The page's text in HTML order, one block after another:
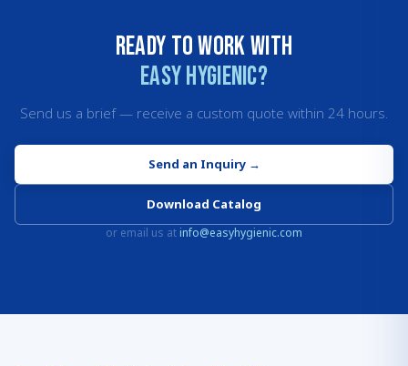
Ready to work with
Easy Hygienic?
Send us a brief — receive a custom quote within 24 hours.
Send an Inquiry→
Download Catalog
or email us at info@easyhygienic.com